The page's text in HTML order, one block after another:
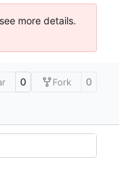
more details.
0 Fork 0